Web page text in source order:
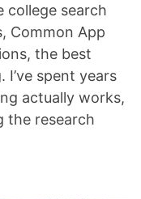
college search
Common App
the best
I’ve spent years
actually works,
the research